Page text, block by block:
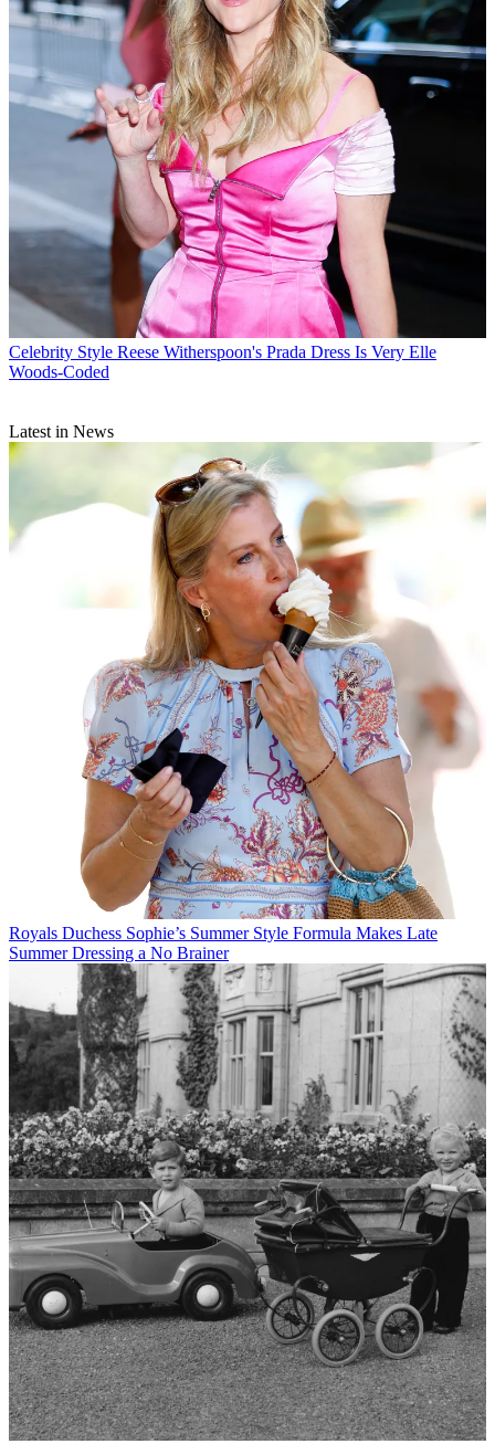
Celebrity Style Reese Witherspoon's Prada Dress Is Very Elle
Woods-Coded
Latest in News
Royals Duchess Sophie’s Summer Style Formula Makes Late
Summer Dressing a No Brainer